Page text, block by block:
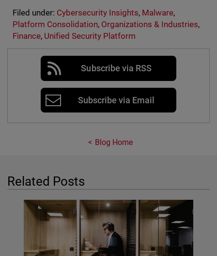
Filed under: Cybersecurity Insights, Malware,
Platform Consolidation, Organizations & Industries,
Finance, Unified Security Platform
Subscribe via RSS
Subscribe via Email
Blog Home
Related Posts